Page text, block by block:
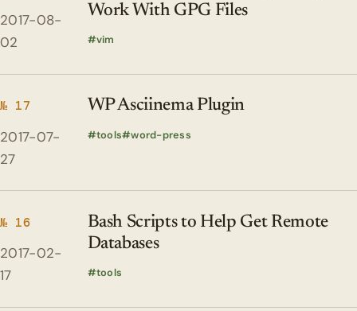
2017-08-
02
Work With GPG Files
vim
№ 17
2017-07-
27
WP Asciinema Plugin
tools word-press
№ 16
2017-02-
17
Bash Scripts to Help Get Remote
Databases
tools